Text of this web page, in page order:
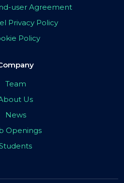
user Agreement
Privacy Policy
Policy
Team
Us
News
Openings